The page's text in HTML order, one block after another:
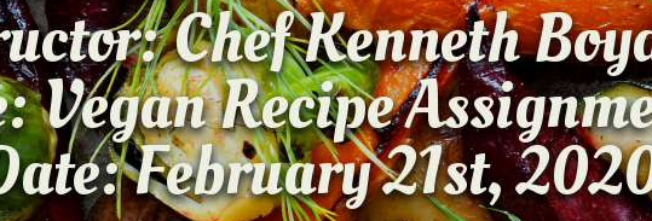
Chef Kenneth
Vegan Recipe
February 21st,